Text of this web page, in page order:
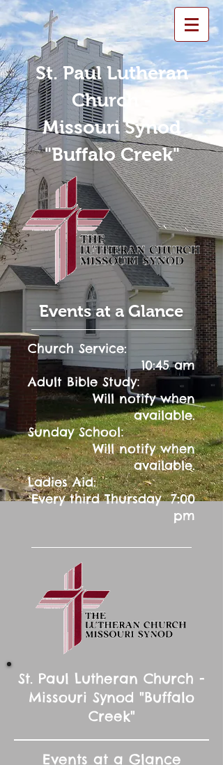
St. Paul Lutheran
Church -
Missouri Synod
"Buffalo Creek"
Events at a Glance
Church Service:
10:45 am
Adult Bible Study:
Will notify when
available.
Sunday School:
Will notify when
available.
Ladies Aid:
Every third Thursday 7:00
pm
St. Paul Lutheran Church -
Missouri Synod "Buffalo
Creek"
Events at a Glance